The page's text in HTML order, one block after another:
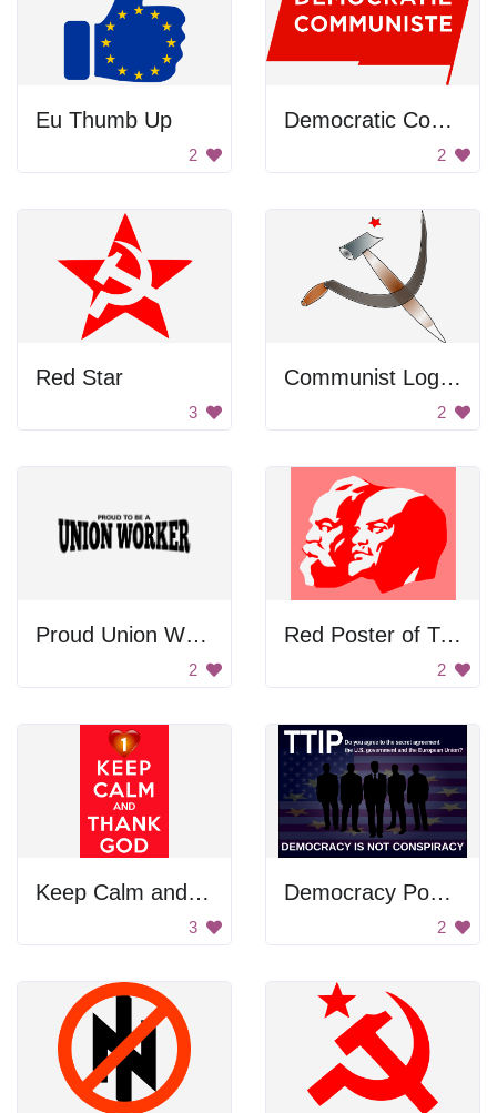
Eu Thumb Up
2
Democratic Communist Flag
2
Red Star
3
Communist Logo with Scissors
2
Proud Union Worker
2
Red Poster of Two Men
2
Keep Calm and Thank God
3
Democracy Poster
2